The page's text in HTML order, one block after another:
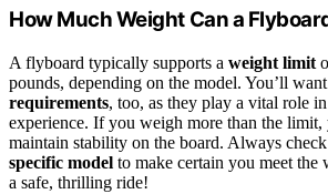
How Much Weight Can a
A flyboard typically supports a weight limit
pounds, depending on the model. You’ll
requirements, too, as they play a vital role
experience. If you weigh more than the
maintain stability on the board. Always
specific model to make certain you meet
a safe, thrilling ride!